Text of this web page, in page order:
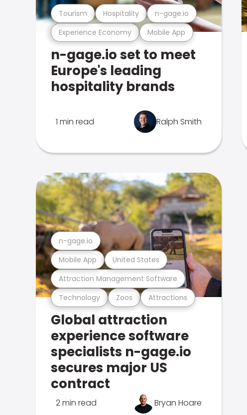
Experience Economy Mobile App
Tourism Hospitality n-gage.io
n-gage.io set to meet
Europe's leading
hospitality brands
1 min read Ralph Smith
Technology Zoos Attractions
Attraction Management Software
Mobile App United States
n-gage.io
Global attraction
experience software
specialists n-gage.io
secures major US
contract
2 min read Bryan Hoare